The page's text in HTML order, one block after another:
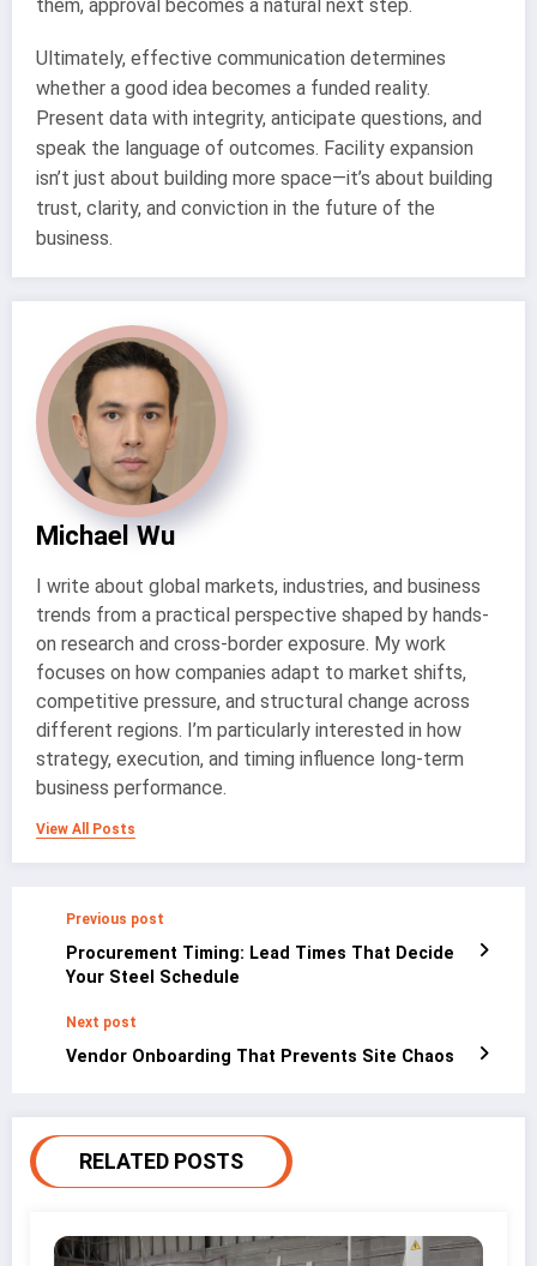
them, approval becomes a natural next step.
Ultimately, effective communication determines
whether a good idea becomes a funded reality.
Present data with integrity, anticipate questions, and
speak the language of outcomes. Facility expansion
isn’t just about building more space—it’s about building
trust, clarity, and conviction in the future of the
business.
Michael Wu
I write about global markets, industries, and business
trends from a practical perspective shaped by hands-
on research and cross-border exposure. My work
focuses on how companies adapt to market shifts,
competitive pressure, and structural change across
different regions. I’m particularly interested in how
strategy, execution, and timing influence long-term
business performance.
View All Posts
Previous post
Procurement Timing: Lead Times That Decide
Your Steel Schedule
Next post
Vendor Onboarding That Prevents Site Chaos
RELATED POSTS